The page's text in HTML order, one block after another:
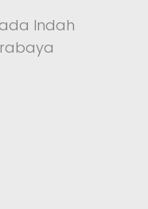
Indah